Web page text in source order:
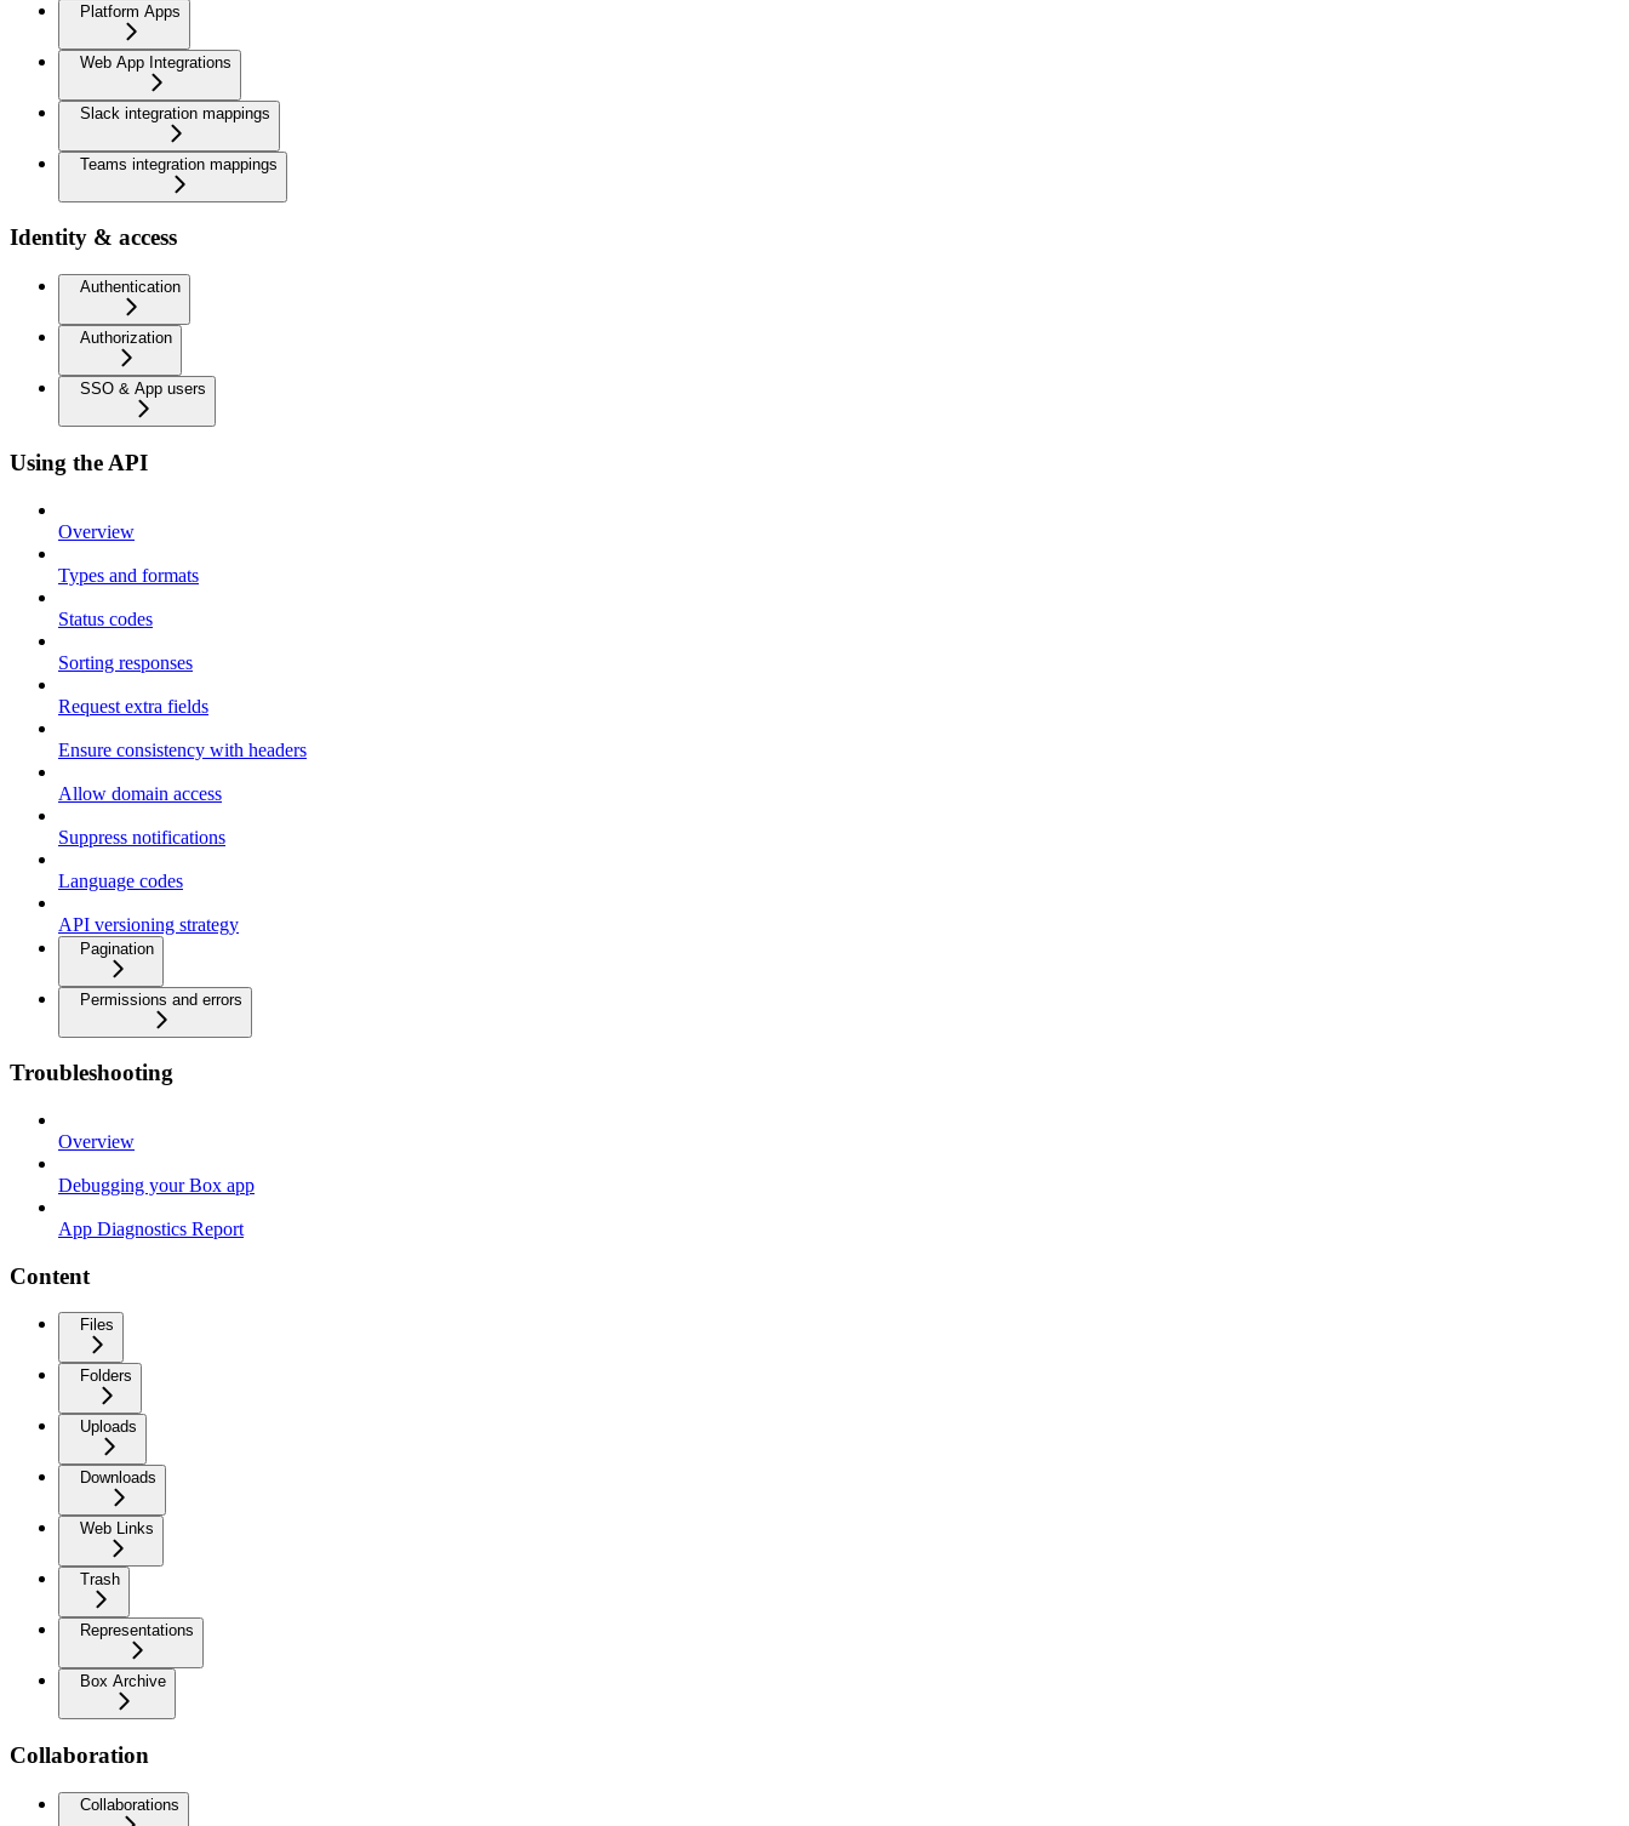
Platform Apps
Web App Integrations
Slack integration mappings
Teams integration mappings
Identity & access
Authentication
Authorization
SSO & App users
Using the API
Overview
Types and formats
Status codes
Sorting responses
Request extra fields
Ensure consistency with headers
Allow domain access
Suppress notifications
Language codes
API versioning strategy
Pagination
Permissions and errors
Troubleshooting
Overview
Debugging your Box app
App Diagnostics Report
Content
Files
Folders
Uploads
Downloads
Web Links
Trash
Representations
Box Archive
Collaboration
Collaborations